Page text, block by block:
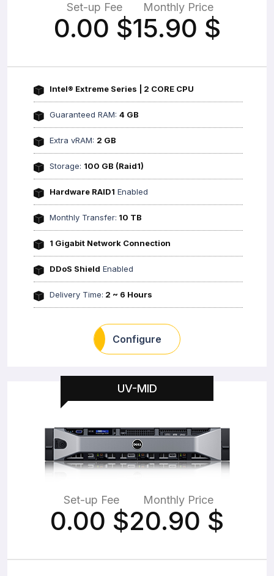
Set-up Fee
0.00 $
Monthly Price
15.90 $
Intel® Extreme Series | 2 CORE CPU
Guaranteed RAM: 4 GB
Extra vRAM: 2 GB
Storage: 100 GB (Raid1)
Hardware RAID1 Enabled
Monthly Transfer: 10 TB
1 Gigabit Network Connection
DDoS Shield Enabled
Delivery Time: 2 ~ 6 Hours
Configure
UV-MID
Set-up Fee
0.00 $
Monthly Price
20.90 $